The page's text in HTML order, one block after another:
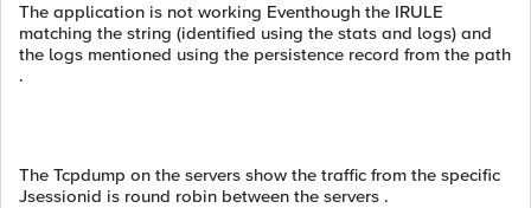
The application is not working Eventhough the IRULE
matching the string (identified using the stats and logs) and
the logs mentioned using the persistence record from the path
.
The Tcpdump on the servers show the traffic from the specific
Jsessionid is round robin between the servers .